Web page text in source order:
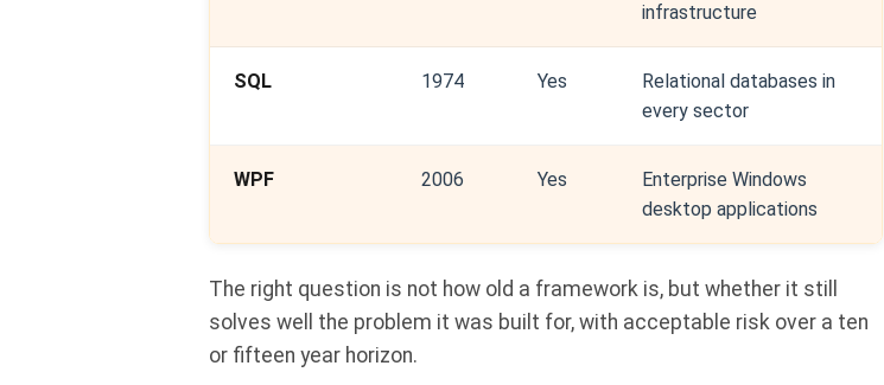
infrastructure
SQL 1974 Yes
Relational databases in
every sector
WPF 2006 Yes
Enterprise Windows
desktop applications
The right question is not how old a framework is, but whether it still
solves well the problem it was built for, with acceptable risk over a ten
or fifteen year horizon.